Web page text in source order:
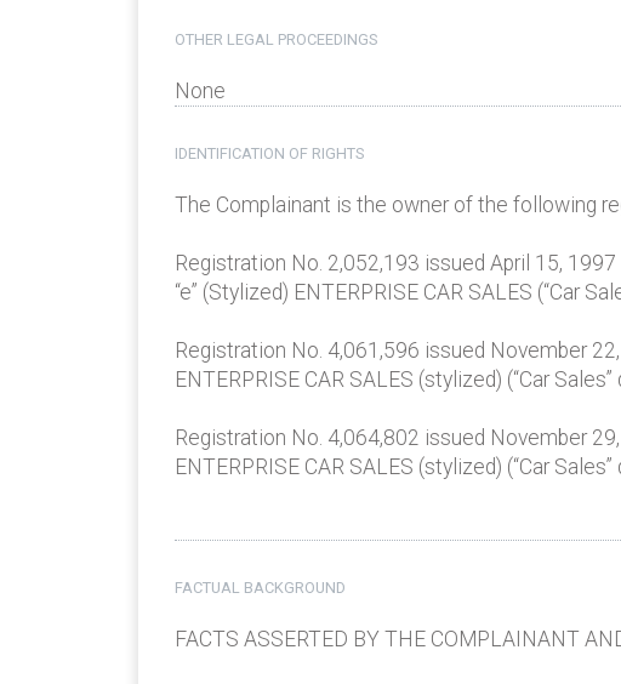
OTHER LEGAL PROCEEDINGS
None
IDENTIFICATION OF RIGHTS
The Complainant is the owner of the following
Registration No. 2,052,193 issued April 15, 1997
“e” (Stylized) ENTERPRISE CAR SALES (“Car
Registration No. 4,061,596 issued November
ENTERPRISE CAR SALES (stylized) (“Car
Registration No. 4,064,802 issued November
ENTERPRISE CAR SALES (stylized) (“Car
FACTUAL BACKGROUND
FACTS ASSERTED BY THE COMPLAINANT